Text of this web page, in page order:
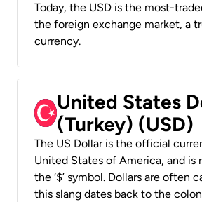
Today, the USD is the most-
the foreign exchange market, a
currency.
United States
(Turkey) (USD)
The US Dollar is the official
United States of America, and is
the ‘$’ symbol. Dollars are often
this slang dates back to the